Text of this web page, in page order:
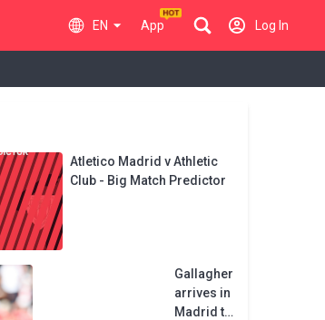
EN App Log In
Atletico Madrid v Athletic
Club - Big Match Predictor
Gallagher
arrives in
Madrid to